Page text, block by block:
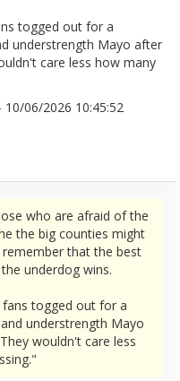
togged out for a
understrength Mayo after
care less how many
10/06/2026 10:45:52
who are afraid of the
the big counties might
that the best
underdog wins.
togged out for a
understrength Mayo
wouldn't care less